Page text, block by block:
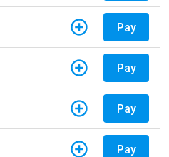
Pay
Pay
Pay
Pay